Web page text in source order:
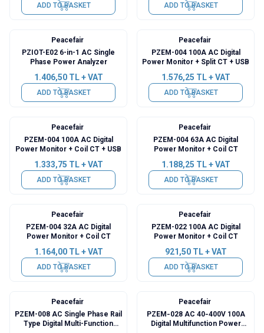
ADD TO BASKET ADD TO BASKET
Peacefair
PZIOT-E02 6-in-1 AC Single
Phase Power Analyzer
1.406,50TL + VAT
ADD TO BASKET
Peacefair
PZEM-004 100A AC Digital
Power Monitor + Split CT + USB
1.576,25 TL + VAT
ADD TO BASKET
Peacefair
PZEM-004 100A AC Digital
Power Monitor + Coil CT + USB
1.333,75 TL + VAT
ADD TO BASKET
Peacefair
PZEM-004 63A AC Digital
Power Monitor + Coil CT
1.188,25 TL + VAT
ADD TO BASKET
Peacefair
PZEM-004 32A AC Digital
Power Monitor + Coil CT
1.164,00TL + VAT
ADD TO BASKET
Peacefair
PZEM-022 100A AC Digital
Power Monitor + Coil CT
921,50TL + VAT
ADD TO BASKET
Peacefair
PZEM-008 AC Single Phase Rail
Type Digital Multi-Function
Peacefair
PZEM‑028 AC 40‑400V 100A
Digital Multifunction Power